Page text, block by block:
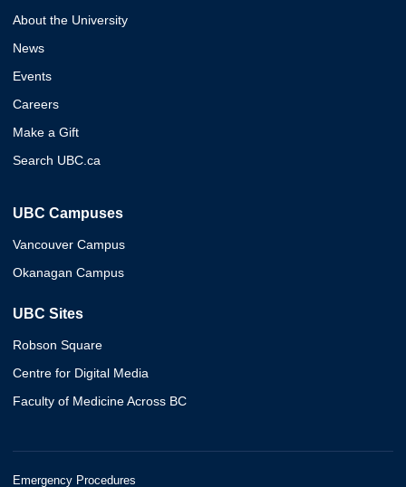
About the University
News
Events
Careers
Make a Gift
Search UBC.ca
UBC Campuses
Vancouver Campus
Okanagan Campus
UBC Sites
Robson Square
Centre for Digital Media
Faculty of Medicine Across BC
Emergency Procedures